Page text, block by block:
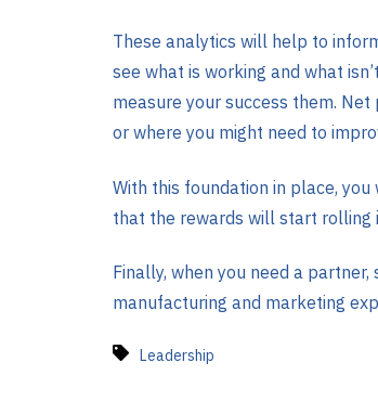
These analytics will help to
see what is working and what
measure your success them.
or where you might need to
With this foundation in place,
that the rewards will start rolling
Finally, when you need a
manufacturing and marketing
Leadership